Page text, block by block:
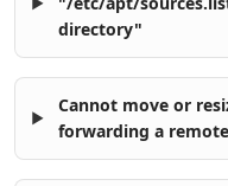
directory"
Cannot move or
forwarding a